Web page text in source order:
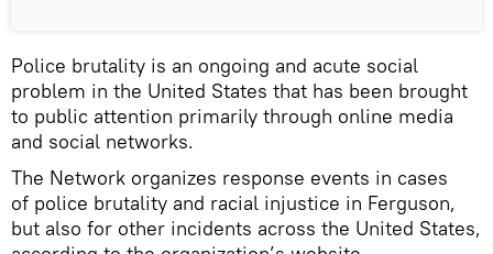
Police brutality is an ongoing and acute social
problem in the United States that has been brought
to public attention primarily through online media
and social networks.
The Network organizes response events in cases
of police brutality and racial injustice in Ferguson,
but also for other incidents across the United States,